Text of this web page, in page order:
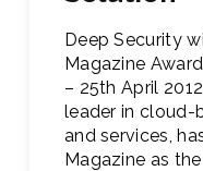
Deep Security
Magazine
– 25th April
leader in cloud-
and services,
Magazine as